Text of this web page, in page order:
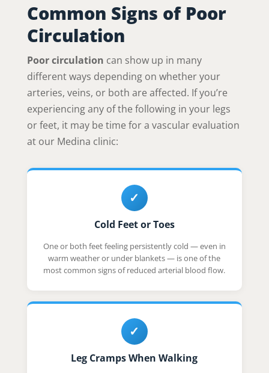
Common Signs of Poor
Circulation
Poor circulation can show up in many
different ways depending on whether your
arteries, veins, or both are affected. If you’re
experiencing any of the following in your legs
or feet, it may be time for a vascular evaluation
at our Medina clinic:
✓
Cold Feet or Toes
One or both feet feeling persistently cold — even in
warm weather or under blankets — is one of the
most common signs of reduced arterial blood flow.
✓
Leg Cramps When Walking